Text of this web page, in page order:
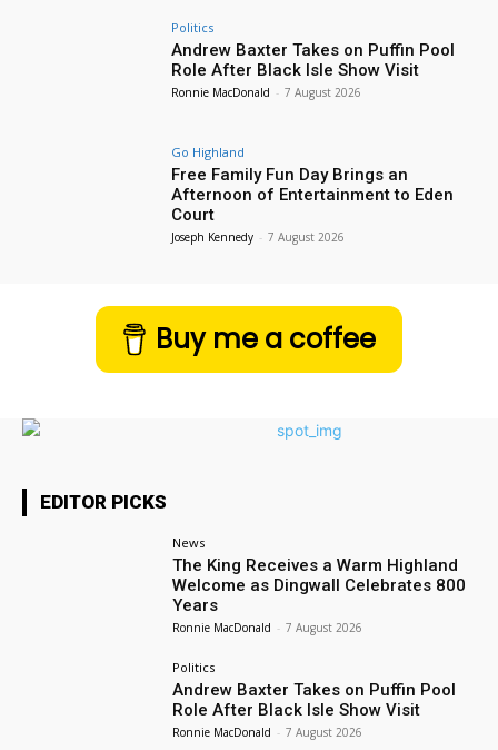
Politics
Andrew Baxter Takes on Puffin Pool
Role After Black Isle Show Visit
Ronnie MacDonald - 7 August 2026
Go Highland
Free Family Fun Day Brings an
Afternoon of Entertainment to Eden
Court
Joseph Kennedy - 7 August 2026
Buy me a coffee
EDITOR PICKS
News
The King Receives a Warm Highland
Welcome as Dingwall Celebrates 800
Years
Ronnie MacDonald - 7 August 2026
Politics
Andrew Baxter Takes on Puffin Pool
Role After Black Isle Show Visit
Ronnie MacDonald - 7 August 2026